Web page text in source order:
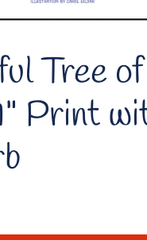
Tree
Print